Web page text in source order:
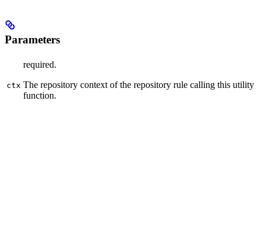
Parameters
ctx
required.
The repository context of the repository rule calling this utility
function.